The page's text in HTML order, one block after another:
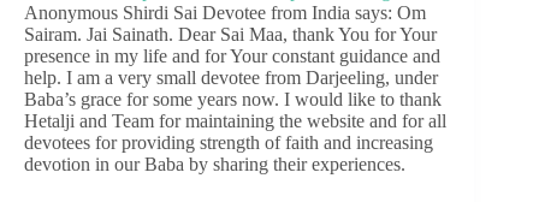
Anonymous Shirdi Sai Devotee from India says: Om
Sairam. Jai Sainath. Dear Sai Maa, thank You for Your
presence in my life and for Your constant guidance and
help. I am a very small devotee from Darjeeling, under
Baba’s grace for some years now. I would like to thank
Hetalji and Team for maintaining the website and for all
devotees for providing strength of faith and increasing
devotion in our Baba by sharing their experiences.